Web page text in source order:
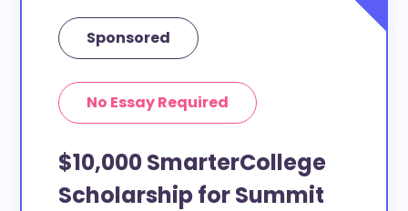
Sponsored
No Essay Required
$10,000 SmarterCollege
Scholarship for Summit